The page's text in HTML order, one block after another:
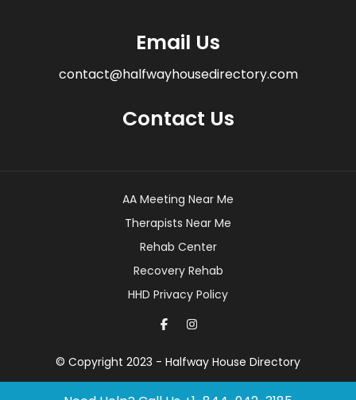
Email Us
contact@halfwayhousedirectory.com
Contact Us
© Copyright 2023 - Halfway House Directory
AA Meeting Near Me
Therapists Near Me
Rehab Center
Recovery Rehab
HHD Privacy Policy